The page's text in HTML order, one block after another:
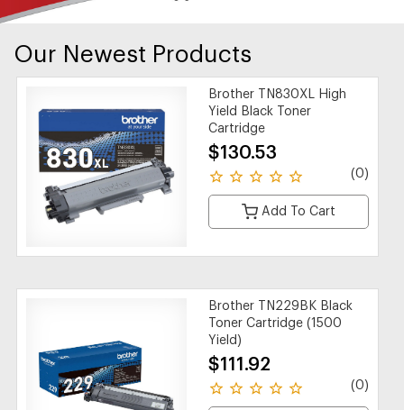
Our Newest Products
Brother TN830XL High
Yield Black Toner
Cartridge
$130.53
(0)
Add To Cart
Brother TN229BK Black
Toner Cartridge (1500
Yield)
$111.92
(0)